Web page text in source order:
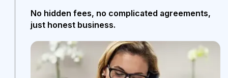
No hidden fees, no complicated agreements,
just honest business.